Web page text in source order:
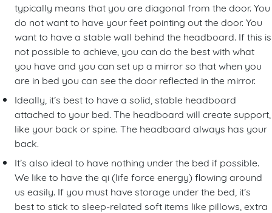
typically means that you are diagonal from the door. You
do not want to have your feet pointing out the door. You
want to have a stable wall behind the headboard. If this is
not possible to achieve, you can do the best with what
you have and you can set up a mirror so that when you
are in bed you can see the door reflected in the mirror.
Ideally, it’s best to have a solid, stable headboard
attached to your bed. The headboard will create support,
like your back or spine. The headboard always has your
back.
It’s also ideal to have nothing under the bed if possible.
We like to have the qi (life force energy) flowing around
us easily. If you must have storage under the bed, it’s
best to stick to sleep-related soft items like pillows, extra